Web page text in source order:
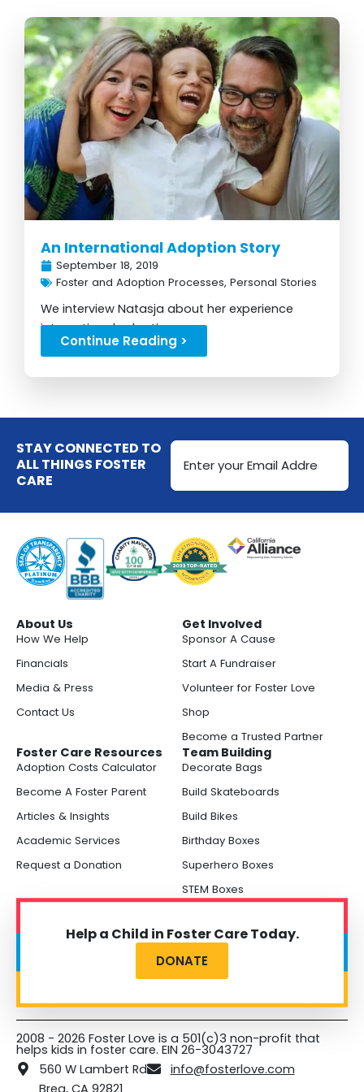
An International Adoption Story
September 18, 2019
Foster and Adoption Processes, Personal Stories
We interview Natasja about her experience
international adoption...
Continue Reading >
STAY CONNECTED TO
ALL THINGS FOSTER
CARE
Email
Address
About Us
How We Help
Financials
Media & Press
Contact Us
Get Involved
Sponsor A Cause
Start A Fundraiser
Volunteer for Foster Love
Shop
Become a Trusted Partner
Foster Care Resources
Adoption Costs Calculator
Become A Foster Parent
Articles & Insights
Academic Services
Request a Donation
Team Building
Decorate Bags
Build Skateboards
Build Bikes
Birthday Boxes
Superhero Boxes
STEM Boxes
Help a Child in Foster Care Today.
DONATE
2008 - 2026 Foster Love is a 501(c)3 non-profit that
helps kids in foster care. EIN 26-3043727
560 W Lambert Rd
Brea, CA 92821
info@fosterlove.com